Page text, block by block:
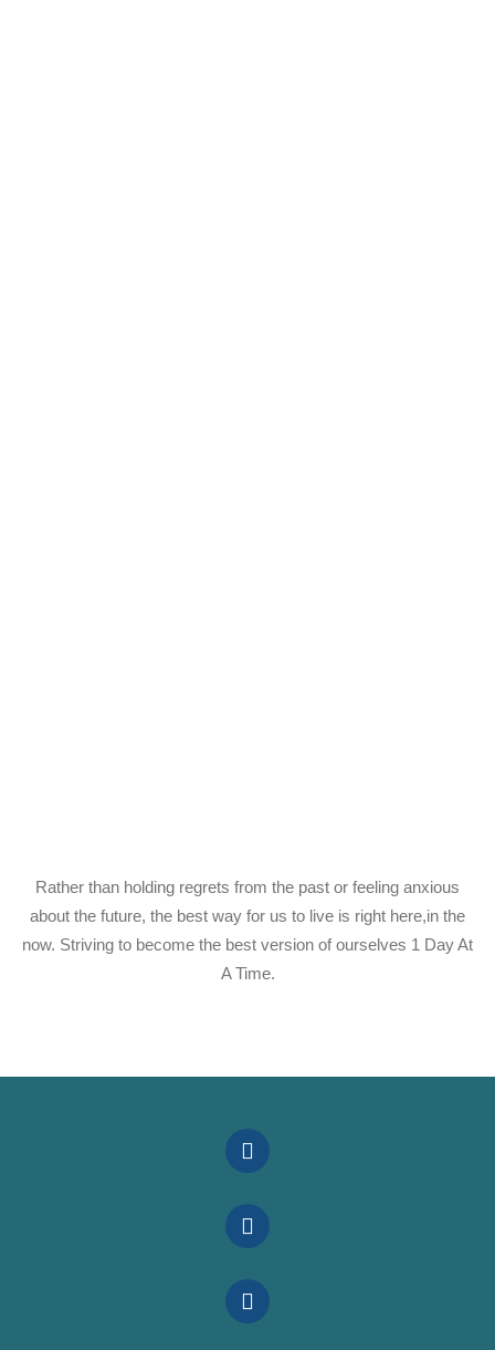
Rather than holding regrets from the past or feeling anxious
about the future, the best way for us to live is right here,in the
now. Striving to become the best version of ourselves 1 Day At
A Time.